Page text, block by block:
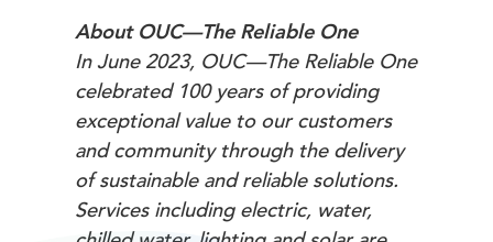
About OUC—The Reliable One
In June 2023, OUC—The Reliable One
celebrated 100 years of providing
exceptional value to our customers
and community through the delivery
of sustainable and reliable solutions.
Services including electric, water,